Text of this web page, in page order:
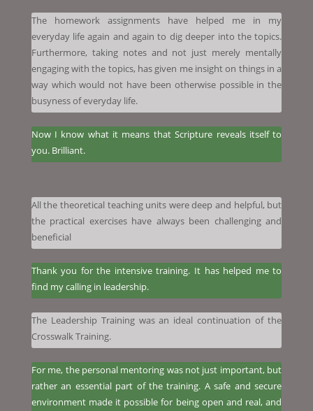
The homework assignments have helped me in my
everyday life again and again to dig deeper into the topics.
Furthermore, taking notes and not just merely mentally
engaging with the topics, has given me insight on things in a
way which would not have been otherwise possible in the
busyness of everyday life.
Now I know what it means that Scripture reveals itself to
you. Brilliant.
All the theoretical teaching units were deep and helpful, but
the practical exercises have always been challenging and
beneficial
Thank you for the intensive training. It has helped me to
find my calling in leadership.
The Leadership Training was an ideal continuation of the
Crosswalk Training.
For me, the personal mentoring was not just important, but
rather an essential part of the training. A safe and secure
environment made it possible for being open and real, and